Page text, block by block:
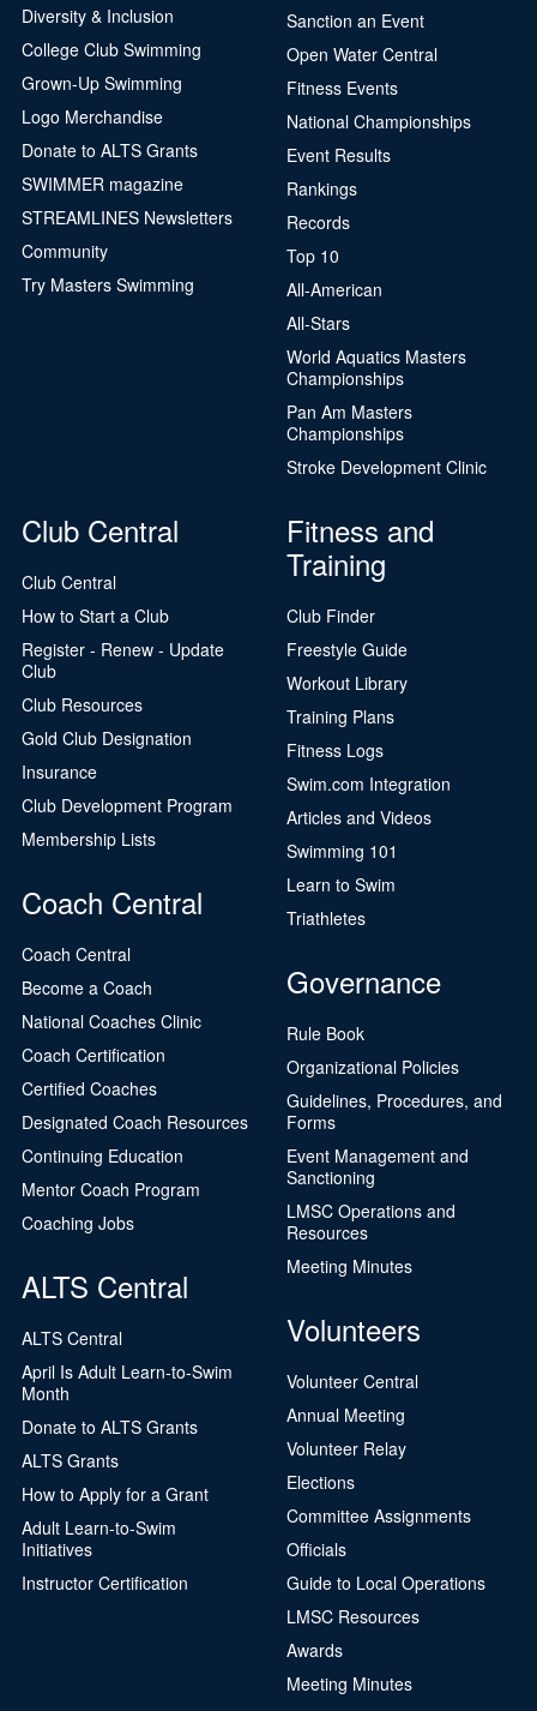
Diversity & Inclusion
College Club Swimming
Grown-Up Swimming
Logo Merchandise
Donate to ALTS Grants
SWIMMER magazine
STREAMLINES Newsletters
Community
Try Masters Swimming
Sanction an Event
Open Water Central
Fitness Events
National Championships
Event Results
Rankings
Records
Top 10
All-American
All-Stars
World Aquatics Masters
Championships
Pan Am Masters
Championships
Stroke Development Clinic
Club Central
Club Central
How to Start a Club
Register - Renew - Update
Club
Club Resources
Gold Club Designation
Insurance
Club Development Program
Membership Lists
Coach Central
Coach Central
Become a Coach
National Coaches Clinic
Coach Certification
Certified Coaches
Designated Coach Resources
Continuing Education
Mentor Coach Program
Coaching Jobs
ALTS Central
ALTS Central
April Is Adult Learn-to-Swim
Month
Donate to ALTS Grants
ALTS Grants
How to Apply for a Grant
Adult Learn-to-Swim
Initiatives
Instructor Certification
Fitness and
Training
Club Finder
Freestyle Guide
Workout Library
Training Plans
Fitness Logs
Swim.com Integration
Articles and Videos
Swimming 101
Learn to Swim
Triathletes
Governance
Rule Book
Organizational Policies
Guidelines, Procedures, and
Forms
Event Management and
Sanctioning
LMSC Operations and
Resources
Meeting Minutes
Volunteers
Volunteer Central
Annual Meeting
Volunteer Relay
Elections
Committee Assignments
Officials
Guide to Local Operations
LMSC Resources
Awards
Meeting Minutes